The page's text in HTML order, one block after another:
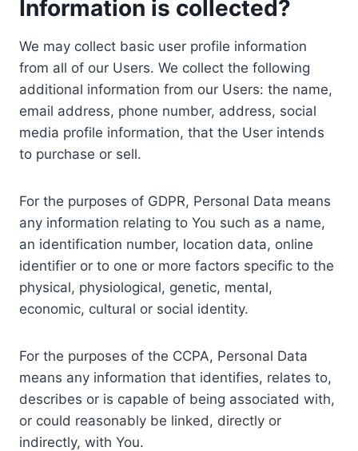
Information is collected?
We may collect basic user profile information
from all of our Users. We collect the following
additional information from our Users: the name,
email address, phone number, address, social
media profile information, that the User intends
to purchase or sell.
For the purposes of GDPR, Personal Data means
any information relating to You such as a name,
an identification number, location data, online
identifier or to one or more factors specific to the
physical, physiological, genetic, mental,
economic, cultural or social identity.
For the purposes of the CCPA, Personal Data
means any information that identifies, relates to,
describes or is capable of being associated with,
or could reasonably be linked, directly or
indirectly, with You.